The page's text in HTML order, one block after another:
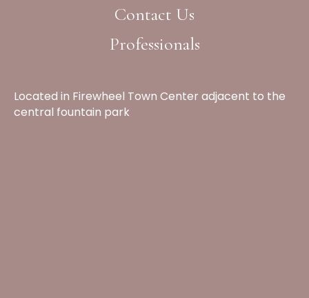
Contact Us
Professionals
Located in Firewheel Town Center adjacent to the
central fountain park